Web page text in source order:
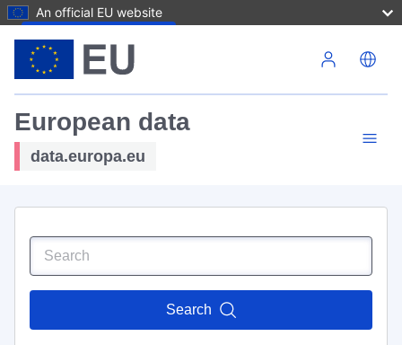
An official EU website
European data
data.europa.eu
Search